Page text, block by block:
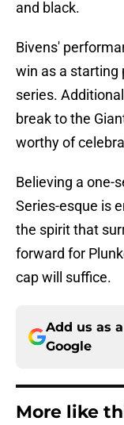
and black.
Bivens'
win as a starting
series.
break to the
worthy of
Believing a one-
Series-esque is
the spirit that
forward for
cap will suffice.
Add us as
Google
More like